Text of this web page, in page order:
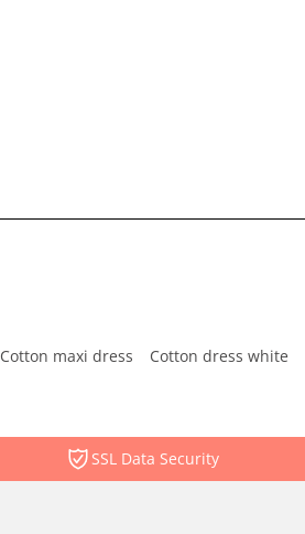
Cotton maxi dress Cotton dress white
SSL Data Security